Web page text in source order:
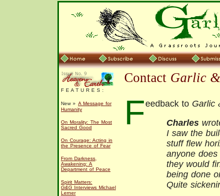
F E A T U R E S :
New » A Message for
Humanity
On Morality: The Most
Sacred Good
On Courage: Acting in
the Presence of Fear
From Darkness,
Awakening: A
Department of Peace
Spirit Matters:
G&G Interviews Michael
Lerner
Contact Garlic
Feedback to Garlic
Charles
I saw the
stuff flew
anyone
they would
being done
Quite